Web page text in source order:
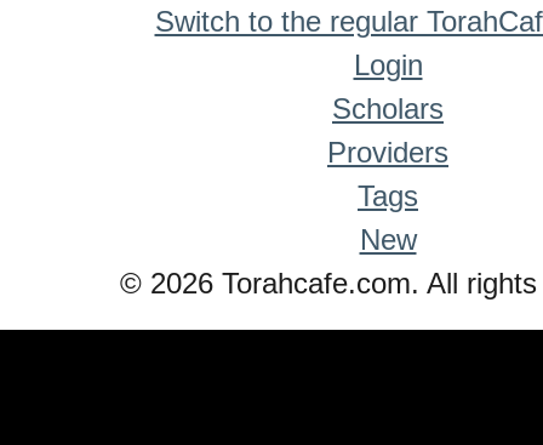
Switch to the regular
Login
Scholars
Providers
Tags
New
© 2026 Torahcafe.com. All